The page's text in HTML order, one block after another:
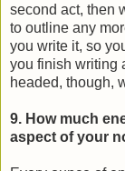
second act, then
to outline any
you write it, so
you finish writing
headed, though,
9. How much
aspect of your